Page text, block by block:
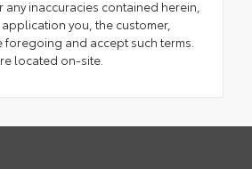
inaccuracies contained herein,
you, the customer,
and accept such terms.
located on-site.